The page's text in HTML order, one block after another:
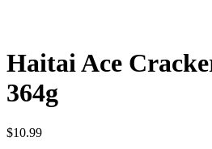
Haitai Ace
364g
$10.99